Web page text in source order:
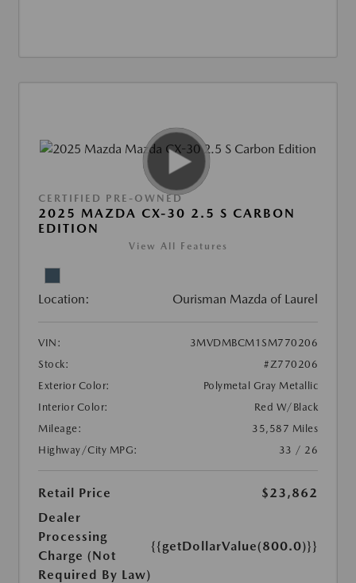
CERTIFIED PRE-OWNED
2025 MAZDA CX-30 2.5 S CARBON
EDITION
View All Features
Location: Ourisman Mazda of Laurel
VIN:
3MVDMBCM1SM770206
Stock:
#Z770206
Exterior Color:
Polymetal Gray Metallic
Interior Color:
Red W/Black
Mileage:
35,587 Miles
Highway/City MPG:
33 / 26
Retail Price
$23,862
Dealer
Processing
Charge (Not
Required By Law)
{{getDollarValue(800.0)}}